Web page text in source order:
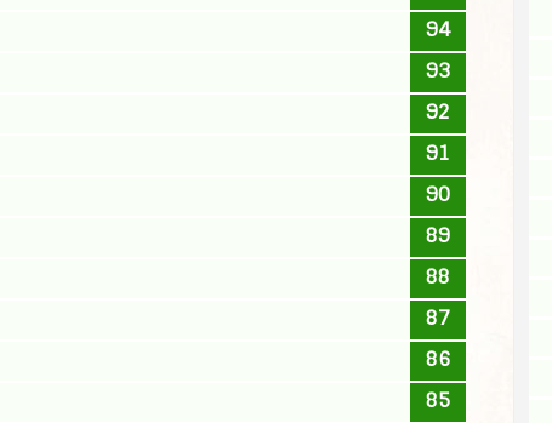
94
93
92
91
90
89
88
87
86
85